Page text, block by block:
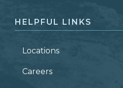
HELPFUL LINKS
Locations
Careers